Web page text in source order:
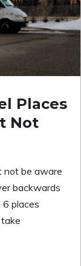
Places
Not
not be aware
backwards
places